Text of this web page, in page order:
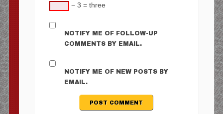
− 3 = three
NOTIFY ME OF FOLLOW-UP
COMMENTS BY EMAIL.
NOTIFY ME OF NEW POSTS BY
EMAIL.